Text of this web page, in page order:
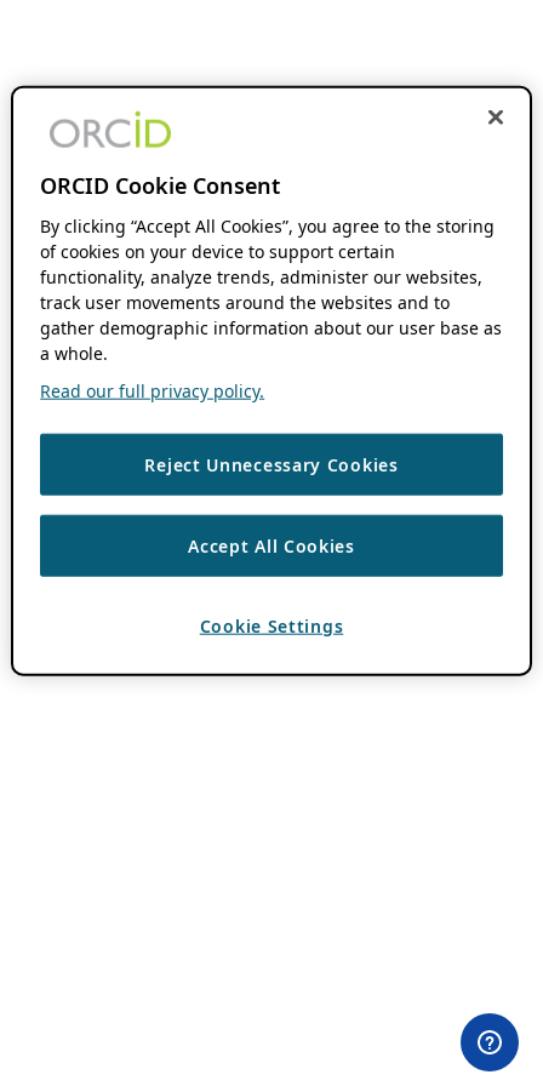
ORCID Cookie Consent
By clicking “Accept All Cookies”, you agree to the storing
of cookies on your device to support certain
functionality, analyze trends, administer our websites,
track user movements around the websites and to
gather demographic information about our user base as
a whole.
Read our full privacy policy.
Reject Unnecessary Cookies
Accept All Cookies
Cookie Settings